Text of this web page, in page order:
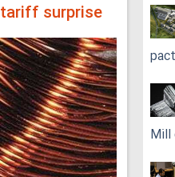
surprise
pact
Mill